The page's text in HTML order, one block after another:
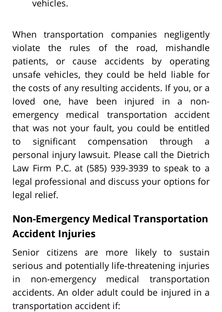
vehicles.
When transportation companies negligently
violate the rules of the road, mishandle
patients, or cause accidents by operating
unsafe vehicles, they could be held liable for
the costs of any resulting accidents. If you, or a
loved one, have been injured in a non-
emergency medical transportation accident
that was not your fault, you could be entitled
to significant compensation through a
personal injury lawsuit. Please call the Dietrich
Law Firm P.C. at (585) 939-3939 to speak to a
legal professional and discuss your options for
legal relief.
Non-Emergency Medical Transportation
Accident Injuries
Senior citizens are more likely to sustain
serious and potentially life-threatening injuries
in non-emergency medical transportation
accidents. An older adult could be injured in a
transportation accident if: